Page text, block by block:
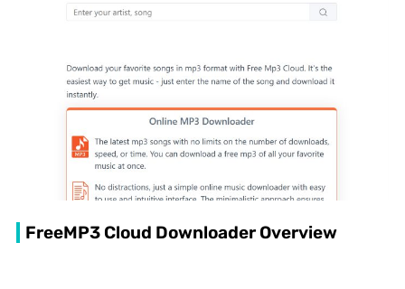
FreeMP3 Cloud Downloader Overview